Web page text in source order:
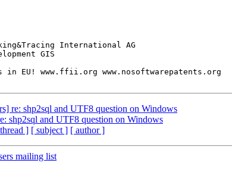
International AG
GIS
EU! www.ffii.org www.nosoftwarepatents.org
re: shp2sql and UTF8 question on Windows
shp2sql and UTF8 question on Windows
] [ subject ] [ author ]
mailing list